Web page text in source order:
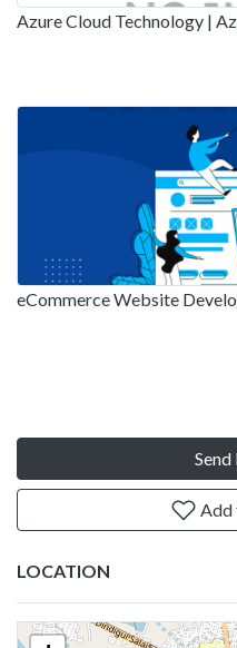
Azure Cloud Technology |
eCommerce Website
Add
LOCATION